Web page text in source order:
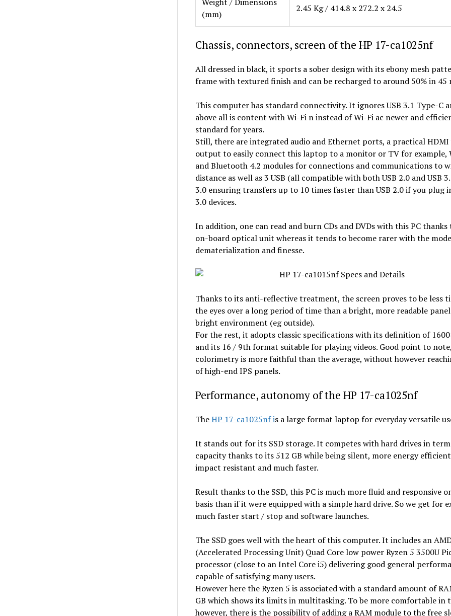
(mm)
2.45 Kg / 414.8 x 272.2 x 24.5
Chassis, connectors, screen of the HP 17-ca1025nf
All dressed in black, it sports a sober design with its ebony mesh
frame with textured finish and can be recharged to around 50% in 45
This computer has standard connectivity. It ignores USB 3.1 Type-C
above all is content with Wi-Fi n instead of Wi-Fi ac newer and
standard for years.
Still, there are integrated audio and Ethernet ports, a practical HDMI
output to easily connect this laptop to a monitor or TV for example,
and Bluetooth 4.2 modules for connections and communications to
distance as well as 3 USB (all compatible with both USB 2.0 and USB
3.0 ensuring transfers up to 10 times faster than USB 2.0 if you plug
3.0 devices.
In addition, one can read and burn CDs and DVDs with this PC
on-board optical unit whereas it tends to become rarer with the
dematerialization and finesse.
Thanks to its anti-reflective treatment, the screen proves to be less
the eyes over a long period of time than a bright, more readable
bright environment (eg outside).
For the rest, it adopts classic specifications with its definition of
and its 16 / 9th format suitable for playing videos. Good point to
colorimetry is more faithful than the average, without however
of high-end IPS panels.
Performance, autonomy of the HP 17-ca1025nf
TheHP 17-ca1025nf is a large format laptop for everyday versatile
It stands out for its SSD storage. It competes with hard drives in
capacity thanks to its 512 GB while being silent, more energy
impact resistant and much faster.
Result thanks to the SSD, this PC is much more fluid and responsive
basis than if it were equipped with a simple hard drive. So we get for
much faster start / stop and software launches.
The SSD goes well with the heart of this computer. It includes an
(Accelerated Processing Unit) Quad Core low power Ryzen 5 3500U
processor (close to an Intel Core i5) delivering good general
capable of satisfying many users.
However here the Ryzen 5 is associated with a standard amount of
GB which shows its limits in multitasking. To be more comfortable in
however, there is the possibility of adding a RAM module to the free